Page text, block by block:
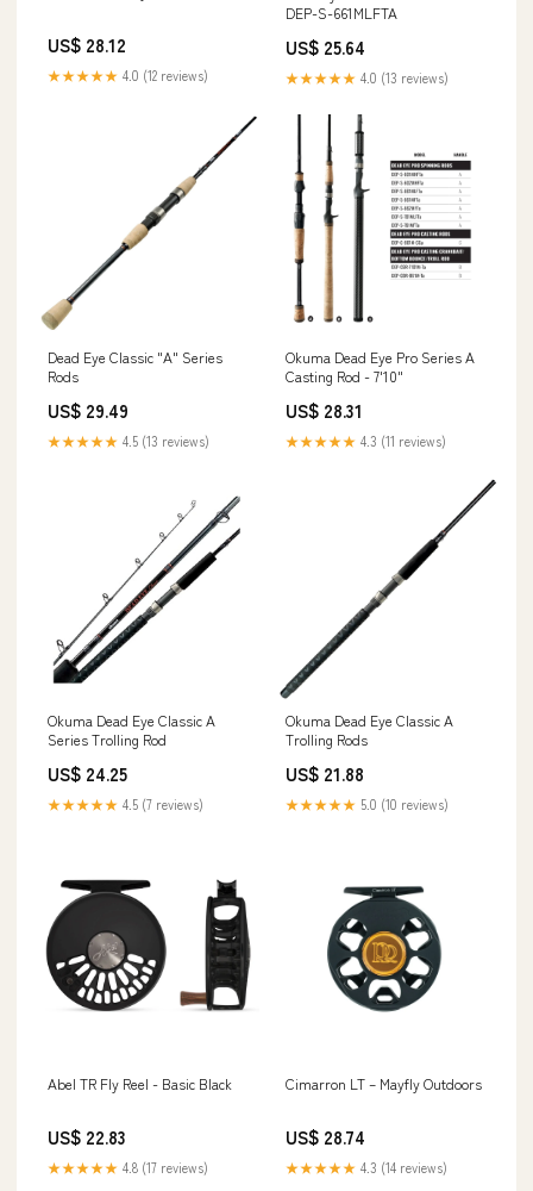
US$ 28.12
★★★★★ 4.0 (12 reviews)
DEP-S-661MLFTA
US$ 25.64
★★★★★ 4.0 (13 reviews)
Dead Eye Classic "A" Series
Rods
US$ 29.49
★★★★★ 4.5 (13 reviews)
Okuma Dead Eye Pro Series A
Casting Rod - 7'10"
US$ 28.31
★★★★★ 4.3 (11 reviews)
Okuma Dead Eye Classic A
Series Trolling Rod
US$ 24.25
★★★★★ 4.5 (7 reviews)
Okuma Dead Eye Classic A
Trolling Rods
US$ 21.88
★★★★★ 5.0 (10 reviews)
Abel TR Fly Reel - Basic Black
US$ 22.83
★★★★★ 4.8 (17 reviews)
Cimarron LT – Mayfly Outdoors
US$ 28.74
★★★★★ 4.3 (14 reviews)